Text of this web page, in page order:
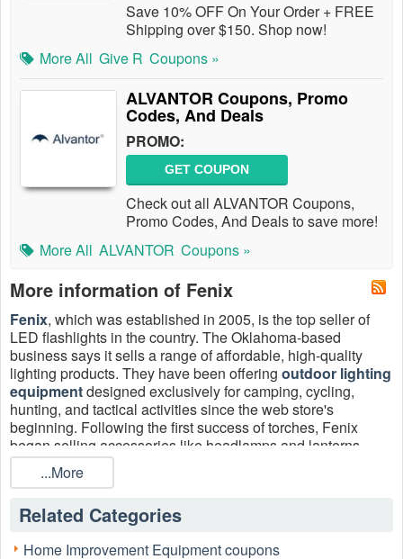
Save 10% OFF On Your Order + FREE
Shipping over $150. Shop now!
More All Give R Coupons »
ALVANTOR Coupons, Promo
Codes, And Deals
PROMO:
GET COUPON
Check out all ALVANTOR Coupons,
Promo Codes, And Deals to save more!
More All ALVANTOR Coupons »
More information of Fenix
Fenix, which was established in 2005, is the top seller of
LED flashlights in the country. The Oklahoma-based
business says it sells a range of affordable, high-quality
lighting products. They have been offering outdoor lighting
equipmentdesigned exclusively for camping, cycling,
hunting, and tactical activities since the web store's
beginning. Following the first success of torches, Fenix
began selling accessories like headlamps and lanterns.
Garmin Fenix discount code, Fenix discount code MSFS,
...More
Related Categories
Home Improvement Equipment coupons